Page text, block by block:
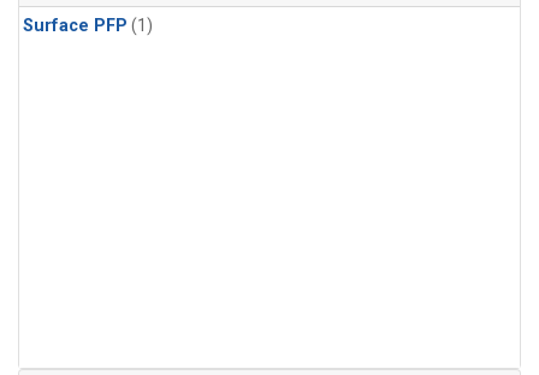
Surface PFP (1)